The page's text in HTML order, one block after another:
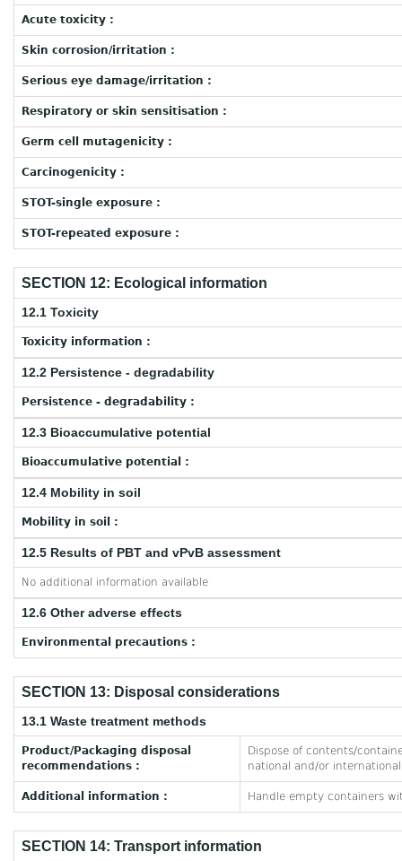
Acute toxicity :
Skin corrosion/irritation :
Serious eye damage/irritation :
Respiratory or skin sensitisation :
Germ cell mutagenicity :
Carcinogenicity :
STOT-single exposure :
STOT-repeated exposure :
SECTION 12: Ecological information
12.1 Toxicity
Toxicity information :
12.2 Persistence - degradability
Persistence - degradability :
12.3 Bioaccumulative potential
Bioaccumulative potential :
12.4 Mobility in soil
Mobility in soil :
12.5 Results of PBT and vPvB assessment
No additional information available
12.6 Other adverse effects
Environmental precautions :
SECTION 13: Disposal considerations
13.1 Waste treatment methods
Product/Packaging disposal
recommendations :
Dispose of contents/
national and/or
Additional information : Handle empty containers
SECTION 14: Transport information